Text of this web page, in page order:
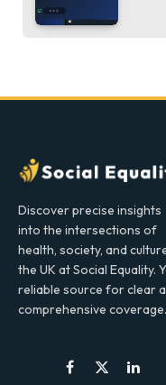
Discover precise insights
into the intersections of
health, society, and
the UK at Social Equality.
reliable source for clear
comprehensive coverage.
Facebook
X